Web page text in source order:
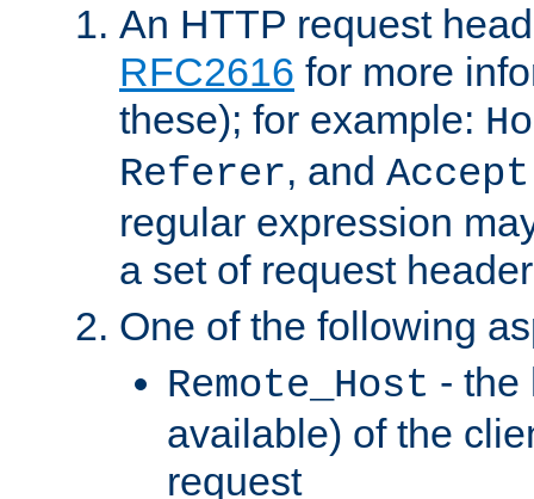
An HTTP request
RFC2616 for more
these); for example:
Referer, and
regular expression
a set of request
One of the following
Remote_Host - the
available) of the
request